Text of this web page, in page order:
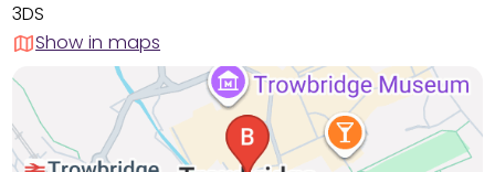
3DS
Show in maps